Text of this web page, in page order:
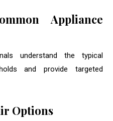
Appliance
understand the typical
and provide targeted
Options